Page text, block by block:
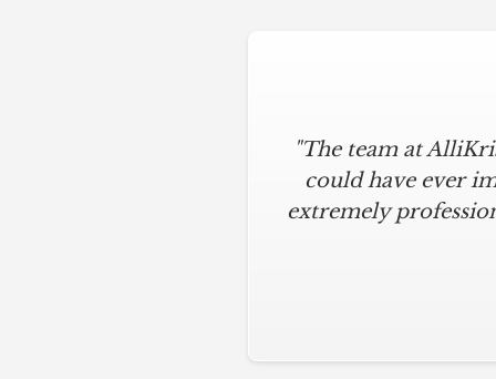
"The team at
could have ever
extremely